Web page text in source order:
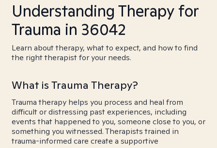
Understanding Therapy for
Trauma in 36042
Learn about therapy, what to expect, and how to find
the right therapist for your needs.
What is Trauma Therapy?
Trauma therapy helps you process and heal from
difficult or distressing past experiences, including
events that happened to you, someone close to you, or
something you witnessed. Therapists trained in
trauma-informed care create a supportive